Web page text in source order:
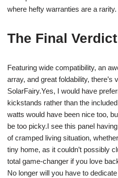
where hefty warranties are a rarity.
The Final Verdict
Featuring wide compatibility, an
array, and great foldability, there’s
SolarFairy.Yes, I would have
kickstands rather than the
watts would have been nice too,
be too picky.I see this panel
of cramped living situation,
tiny home, as it couldn’t possibly
total game-changer if you love
No longer will you have to